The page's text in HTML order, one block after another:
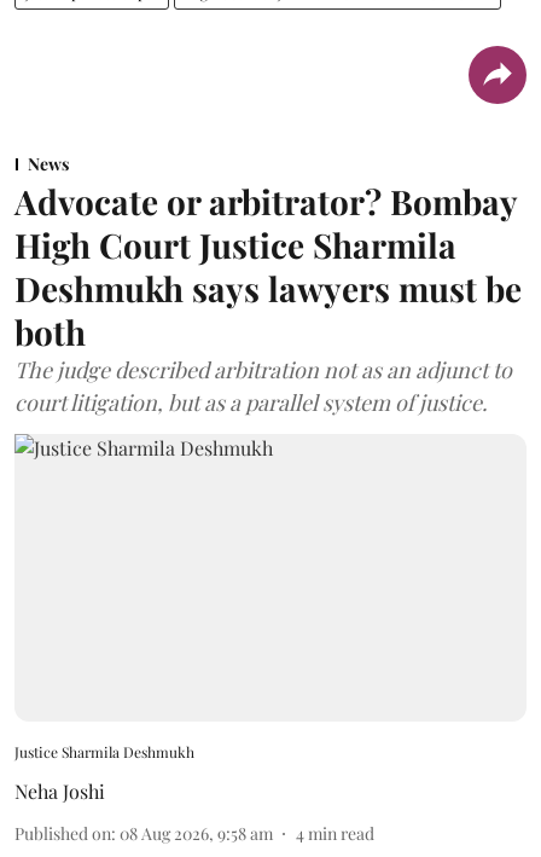
News
Advocate or arbitrator? Bombay
High Court Justice Sharmila
Deshmukh says lawyers must be
both
The judge described arbitration not as an adjunct to
court litigation, but as a parallel system of justice.
Justice Sharmila Deshmukh
Neha Joshi
Published on: 08 Aug 2026, 9:58 am 4min read